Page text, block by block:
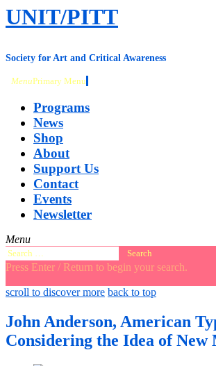
Skip
to
UNIT/PITT
Society for Art and Critical Awareness
MenuPrimary Menu
Programs
News
Shop
About
Support Us
Contact
Events
Newsletter
Menu
Search
for:
Press Enter / Return to begin your search.
close
search
open
form
open
scroll to discover more back to top
John Anderson, American
Considering the Idea of New